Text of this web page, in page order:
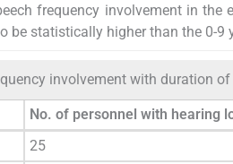
frequency involvement in
be statistically higher than the 0-9
involvement with duration of
No. of personnel with hearing
25